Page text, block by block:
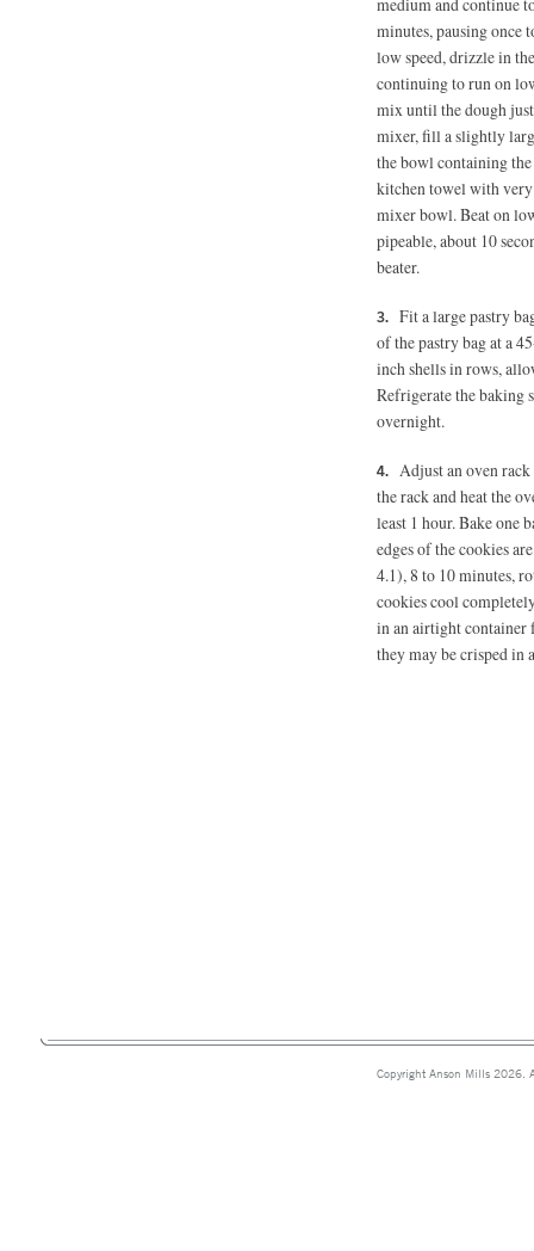
minutes, pausing once
low speed, drizzle in
continuing to run on
mix until the dough
mixer, fill a slightly
the bowl containing
kitchen towel with
mixer bowl. Beat on
pipeable, about 10
beater.
Fit a large pastry
of the pastry bag at a
inch shells in rows,
Refrigerate the baking
overnight.
Adjust an oven
the rack and heat the
least 1 hour. Bake one
edges of the cookies
4.1), 8 to 10 minutes,
cookies cool
in an airtight container
they may be crisped in
Copyright Anson Mills 2026.